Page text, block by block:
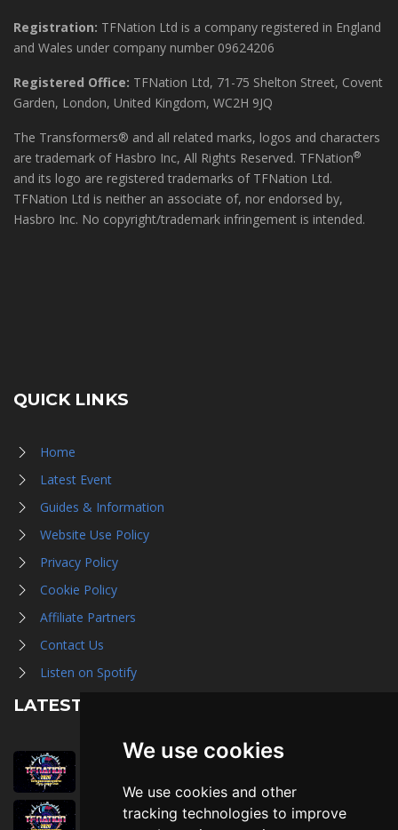
We use cookies
We use cookies and other
tracking technologies to improve
Registration: TFNation Ltd is a company registered in England
and Wales under company number 09624206
Registered Office: TFNation Ltd, 71-75 Shelton Street, Covent
Garden, London, United Kingdom, WC2H 9JQ
The Transformers® and all related marks, logos and characters
are trademark of Hasbro Inc, All Rights Reserved. TFNation®
and its logo are registered trademarks of TFNation Ltd.
TFNation Ltd is neither an associate of, nor endorsed by,
Hasbro Inc. No copyright/trademark infringement is intended.
QUICK LINKS
Home
Latest Event
Guides & Information
Website Use Policy
Privacy Policy
Cookie Policy
Affiliate Partners
Contact Us
Listen on Spotify
LATEST NEWS
August 1st, 2026
July 30th, 2026